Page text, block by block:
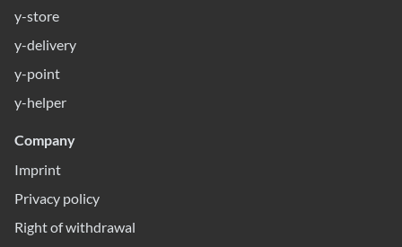
y-store
y-delivery
y-point
y-helper
Company
Imprint
Privacy policy
Right of withdrawal